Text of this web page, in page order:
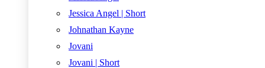
Jessica Angel | Short
Johnathan Kayne
Jovani
Jovani | Short